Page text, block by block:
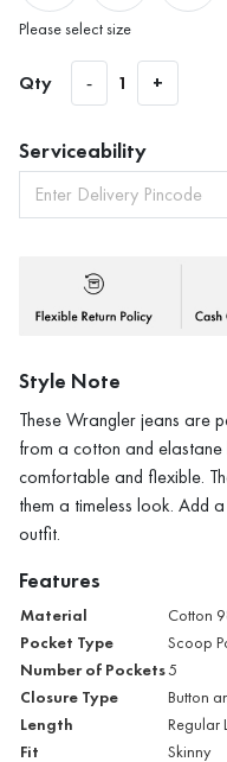
Please select size
Qty - 1 +
Serviceability
Style Note
These Wrangler jeans are
from a cotton and
comfortable and flexible.
them a timeless look. Add
outfit.
Features
Material Cotton
Pocket Type Scoop
Number of Pockets5
Closure Type Button
Length Regular
Fit Skinny